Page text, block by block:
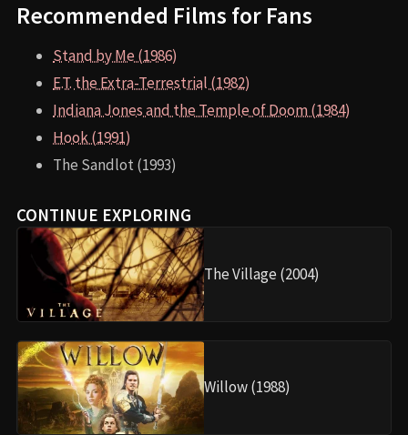
Recommended Films for Fans
Stand by Me (1986)
E.T. the Extra-Terrestrial (1982)
Indiana Jones and the Temple of Doom (1984)
Hook (1991)
The Sandlot (1993)
CONTINUE EXPLORING
The Village (2004)
Willow (1988)